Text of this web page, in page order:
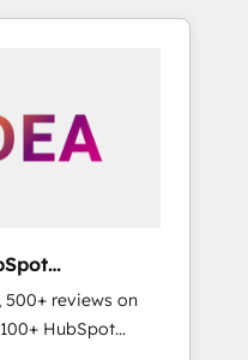
APAC and NAM,
into clarity,
reviews on
HubSpot